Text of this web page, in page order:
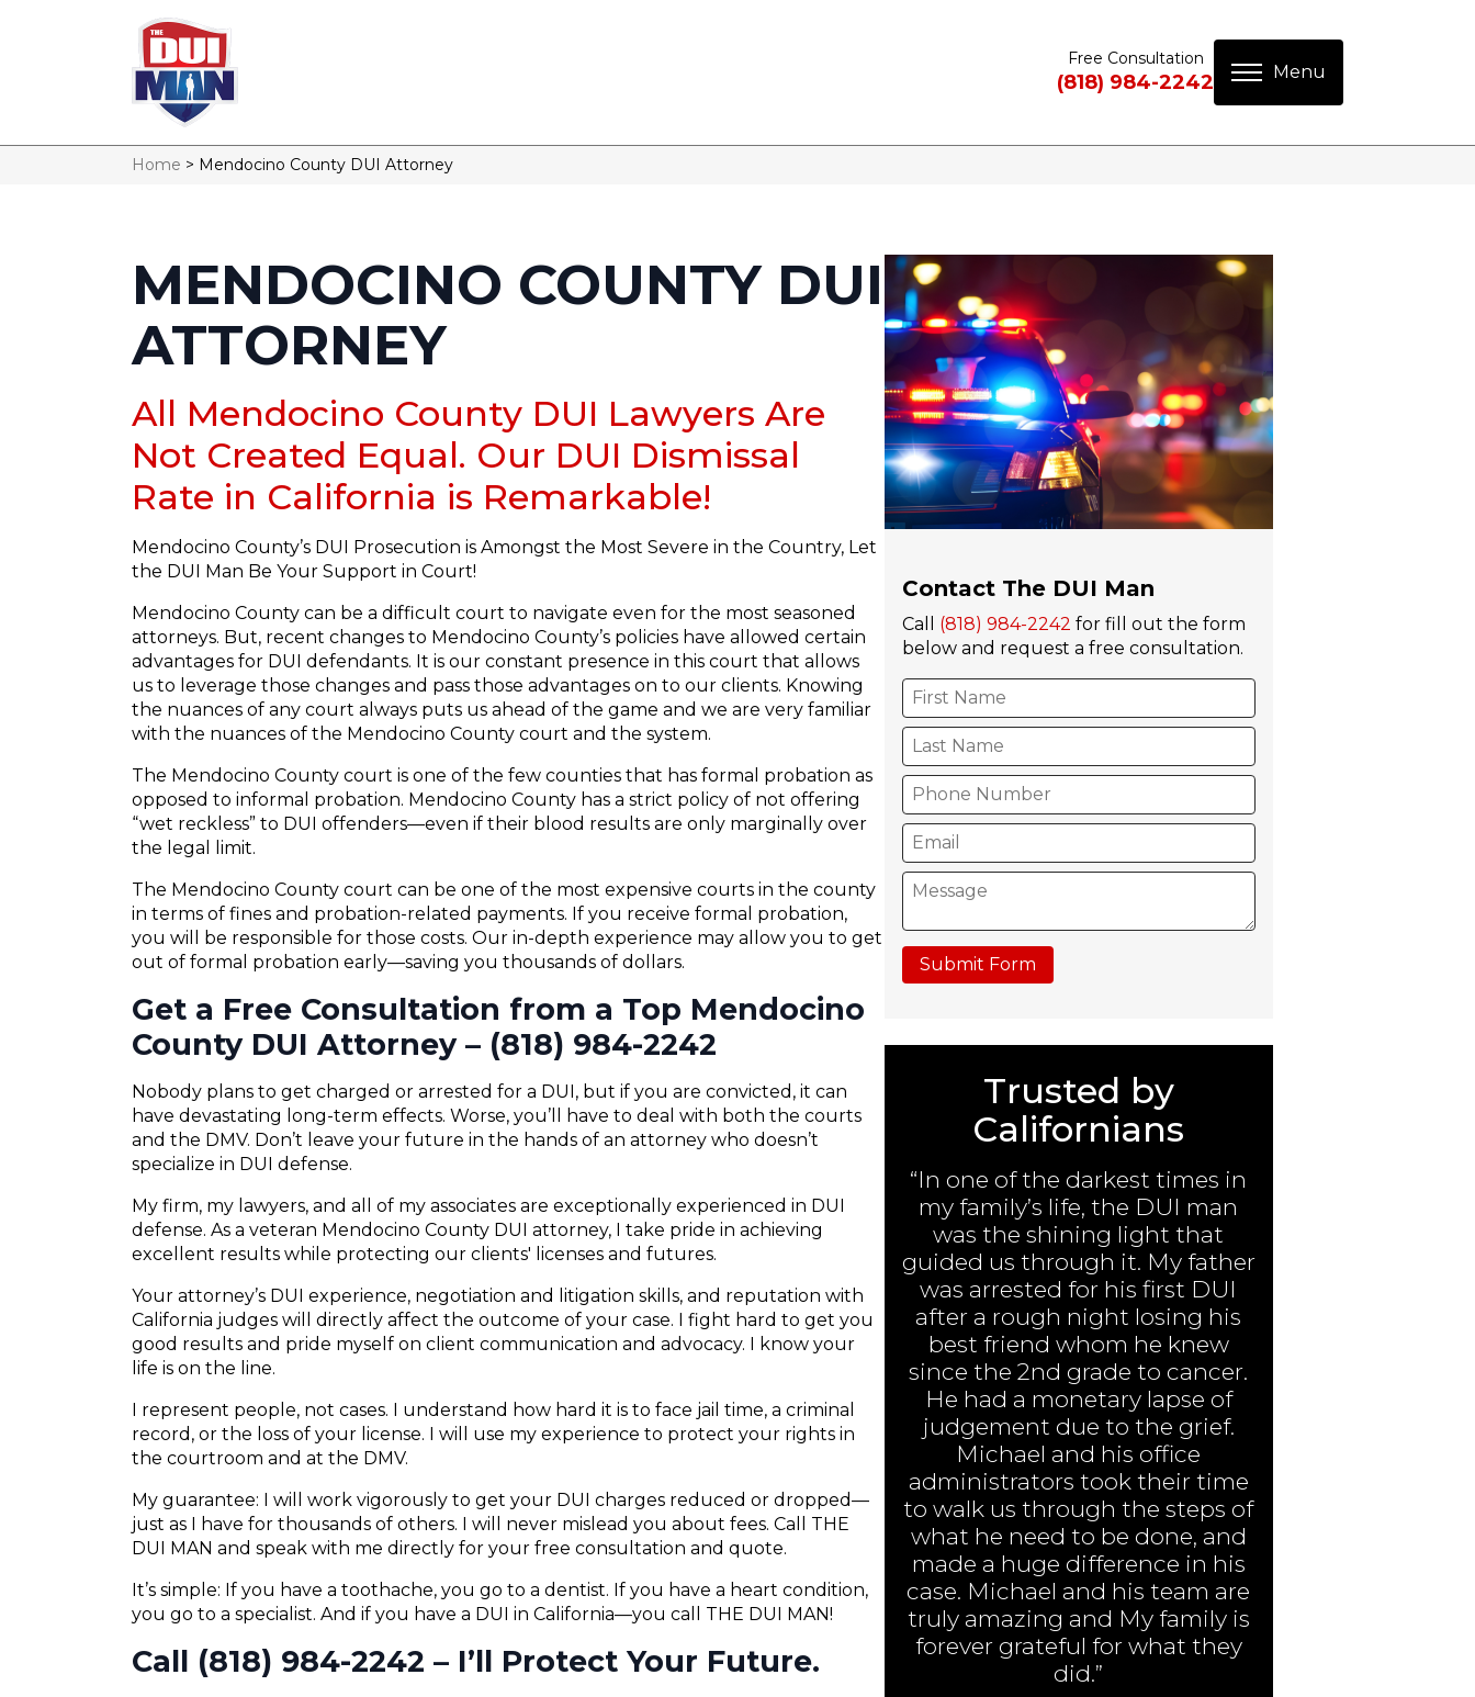
Free Consultation
(818) 984-2242
Home > Mendocino County DUI Attorney
MENDOCINO COUNTY DUI
ATTORNEY
All Mendocino County DUI Lawyers Are
Not Created Equal. Our DUI Dismissal
Rate in California is Remarkable!
Mendocino County’s DUI Prosecution is Amongst the Most Severe in the Country, Let
the DUI Man Be Your Support in Court!
Mendocino County can be a difficult court to navigate even for the most seasoned
attorneys. But, recent changes to Mendocino County’s policies have allowed certain
advantages for DUI defendants. It is our constant presence in this court that allows
us to leverage those changes and pass those advantages on to our clients. Knowing
the nuances of any court always puts us ahead of the game and we are very familiar
with the nuances of the Mendocino County court and the system.
The Mendocino County court is one of the few counties that has formal probation as
opposed to informal probation. Mendocino County has a strict policy of not offering
“wet reckless” to DUI offenders—even if their blood results are only marginally over
the legal limit.
The Mendocino County court can be one of the most expensive courts in the county
in terms of fines and probation-related payments. If you receive formal probation,
you will be responsible for those costs. Our in-depth experience may allow you to get
out of formal probation early—saving you thousands of dollars.
Get a Free Consultation from a Top Mendocino
County DUI Attorney – (818) 984-2242
Nobody plans to get charged or arrested for a DUI, but if you are convicted, it can
have devastating long-term effects. Worse, you’ll have to deal with both the courts
and the DMV. Don’t leave your future in the hands of an attorney who doesn’t
specialize in DUI defense.
My firm, my lawyers, and all of my associates are exceptionally experienced in DUI
defense. As a veteran Mendocino County DUI attorney, I take pride in achieving
excellent results while protecting our clients' licenses and futures.
Your attorney’s DUI experience, negotiation and litigation skills, and reputation with
California judges will directly affect the outcome of your case. I fight hard to get you
good results and pride myself on client communication and advocacy. I know your
life is on the line.
I represent people, not cases. I understand how hard it is to face jail time, a criminal
record, or the loss of your license. I will use my experience to protect your rights in
the courtroom and at the DMV.
My guarantee: I will work vigorously to get your DUI charges reduced or dropped—
just as I have for thousands of others. I will never mislead you about fees. Call THE
DUI MAN and speak with me directly for your free consultation and quote.
It’s simple: If you have a toothache, you go to a dentist. If you have a heart condition,
you go to a specialist. And if you have a DUI in California—you call THE DUI MAN!
Call (818) 984-2242 – I’ll Protect Your Future.
Contact The DUI Man
Call (818) 984-2242 for fill out the form
below and request a free consultation.
Submit Form
Trusted by
Californians
“In one of the darkest times in
my family’s life, the DUI man
was the shining light that
guided us through it. My father
was arrested for his first DUI
after a rough night losing his
best friend whom he knew
since the 2nd grade to cancer.
He had a monetary lapse of
judgement due to the grief.
Michael and his office
administrators took their time
to walk us through the steps of
what he need to be done, and
made a huge difference in his
case. Michael and his team are
truly amazing and My family is
forever grateful for what they
did.”